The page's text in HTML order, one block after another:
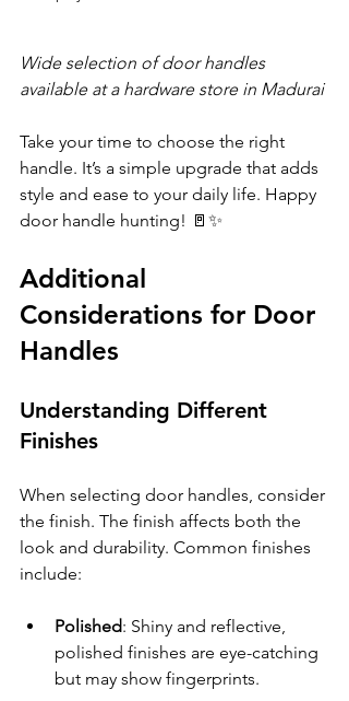
Wide selection of door handles
available at a hardware store in Madurai
Take your time to choose the right
handle. It’s a simple upgrade that adds
style and ease to your daily life. Happy
door handle hunting! 🚪✨
Additional
Considerations for Door
Handles
Understanding Different
Finishes
When selecting door handles, consider
the finish. The finish affects both the
look and durability. Common finishes
include:
Polished: Shiny and reflective,
polished finishes are eye-catching
but may show fingerprints.